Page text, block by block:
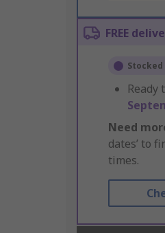
FREE
Ready
Need
dates’ to
times.